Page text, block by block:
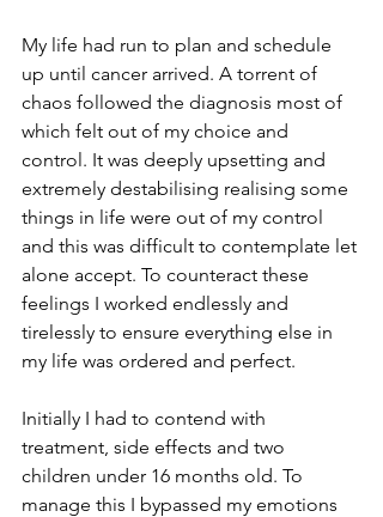
My life had run to plan and schedule
up until cancer arrived. A torrent of
chaos followed the diagnosis most of
which felt out of my choice and
control. It was deeply upsetting and
extremely destabilising realising some
things in life were out of my control
and this was difficult to contemplate let
alone accept. To counteract these
feelings I worked endlessly and
tirelessly to ensure everything else in
my life was ordered and perfect.
Initially I had to contend with
treatment, side effects and two
children under 16 months old. To
manage this I bypassed my emotions